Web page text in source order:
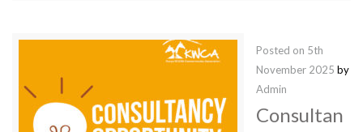
Posted on 5th
November 2025 by
Admin
Consultan